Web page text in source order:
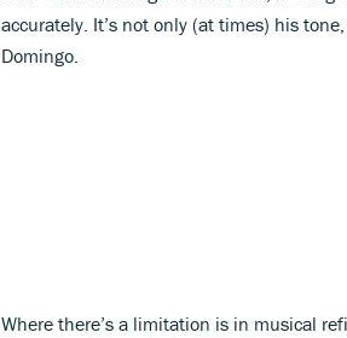
accurately. It’s not only (at times) his
Domingo.
Where there’s a limitation is in musical